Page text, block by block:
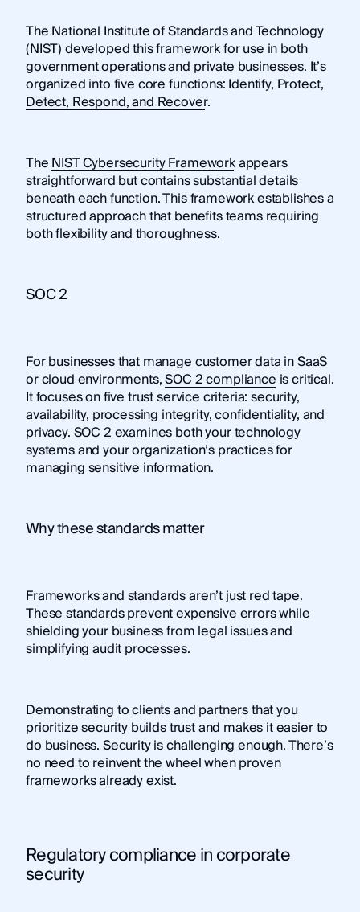
The National Institute of Standards and Technology
(NIST) developed this framework for use in both
government operations and private businesses. It’s
organized into five core functions:Identify, Protect,
Detect, Respond, and Recover.
TheNIST Cybersecurity Frameworkappears
straightforward but contains substantial details
beneath each function. This framework establishes a
structured approach that benefits teams requiring
both flexibility and thoroughness.
SOC 2
For businesses that manage customer data in SaaS
or cloud environments,SOC 2 compliance is critical.
It focuses on five trust service criteria: security,
availability, processing integrity, confidentiality, and
privacy. SOC 2 examines both your technology
systems and your organization’s practices for
managing sensitive information.
Why these standards matter
Frameworks and standards aren’t just red tape.
These standards prevent expensive errors while
shielding your business from legal issues and
simplifying audit processes.
Demonstrating to clients and partners that you
prioritize security builds trust and makes it easier to
do business. Security is challenging enough. There’s
no need to reinvent the wheel when proven
frameworks already exist.
Regulatory compliance in corporate
security